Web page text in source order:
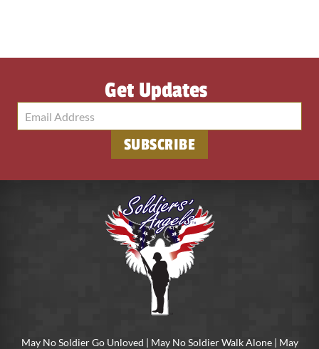
Get Updates
SUBSCRIBE
May No Soldier Go Unloved | May No Soldier Walk Alone | May